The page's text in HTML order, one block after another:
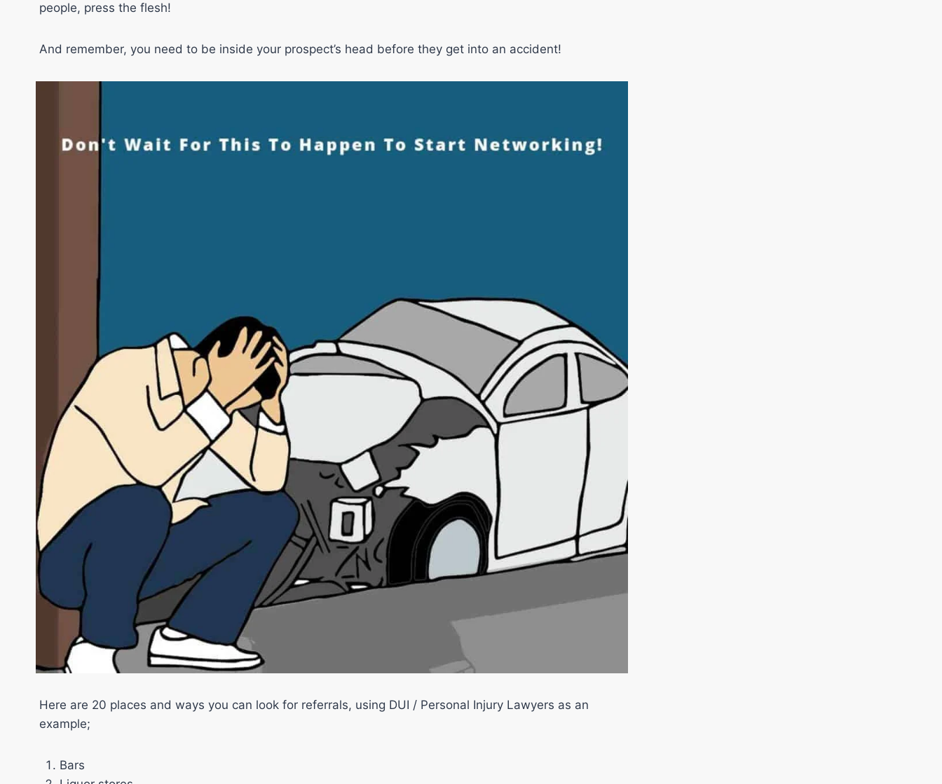
people, press the flesh!
And remember, you need to be inside your prospect’s head before they get into an accident!
Here are 20 places and ways you can look for referrals, using DUI / Personal Injury Lawyers as an
example;
Bars